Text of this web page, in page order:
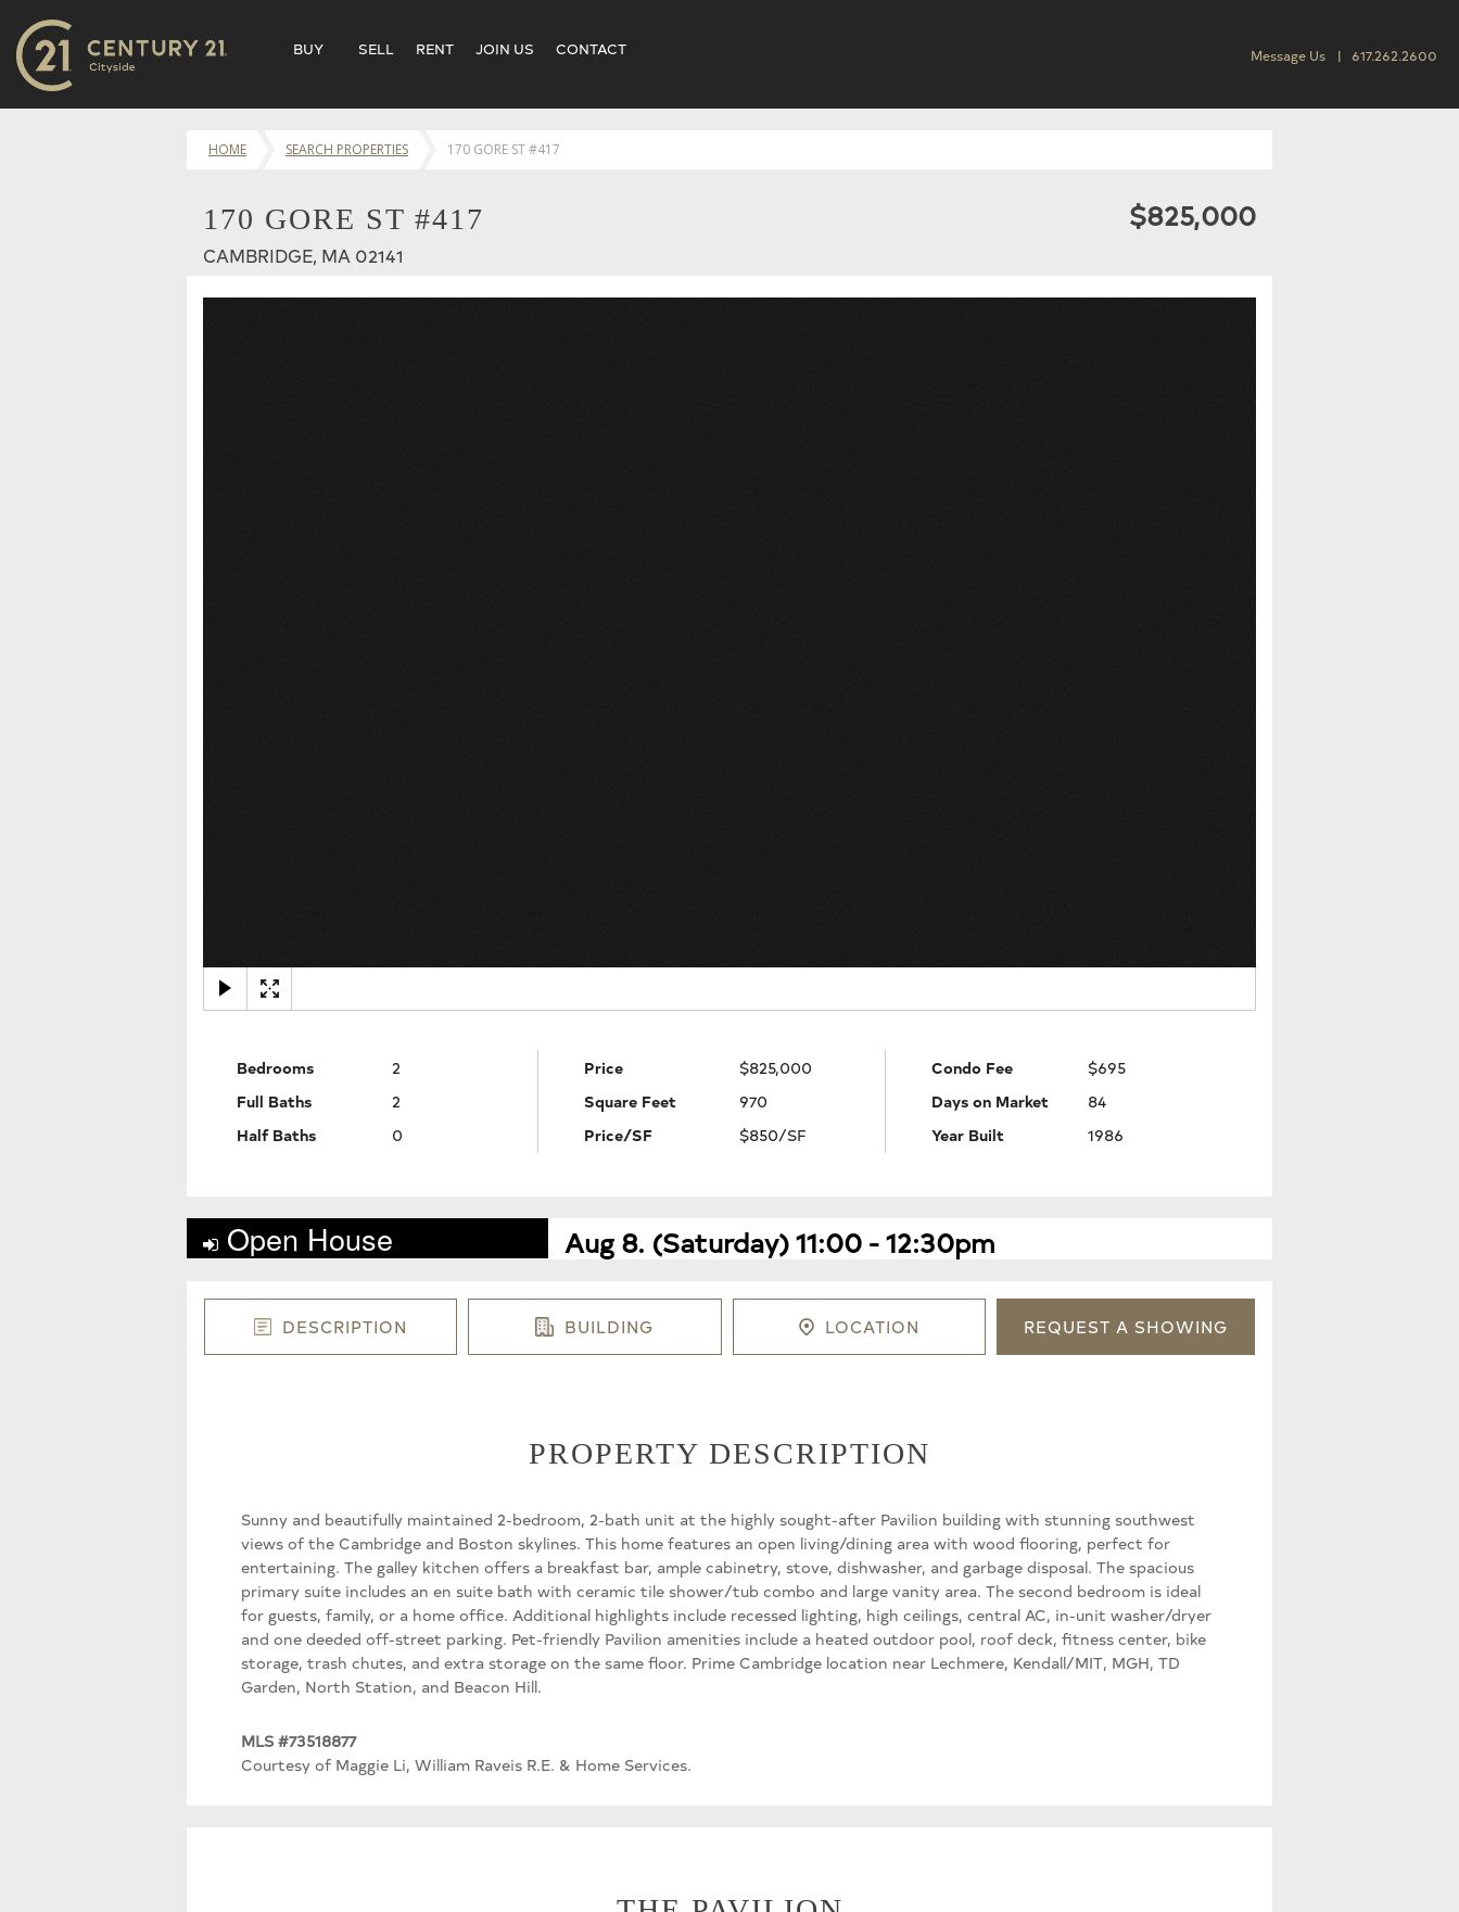
BUY SELL RENT JOIN US CONTACT Message Us 617.262.2600
HOME SEARCH PROPERTIES 170 GORE ST #417
170 GORE ST #417
CAMBRIDGE, MA 02141
$825,000
Bedrooms
2
Full Baths
2
Half Baths
0
Price
$825,000
Square Feet
970
Price/SF
$850/SF
Condo Fee
$695
Days on Market
84
Year Built
1986
Open House Aug 8. (Saturday) 11:00 - 12:30pm
DESCRIPTION BUILDING LOCATION REQUEST A SHOWING
PROPERTY DESCRIPTION
Sunny and beautifully maintained 2-bedroom, 2-bath unit at the highly sought-after Pavilion building with stunning southwest
views of the Cambridge and Boston skylines. This home features an open living/dining area with wood flooring, perfect for
entertaining. The galley kitchen offers a breakfast bar, ample cabinetry, stove, dishwasher, and garbage disposal. The spacious
primary suite includes an en suite bath with ceramic tile shower/tub combo and large vanity area. The second bedroom is ideal
for guests, family, or a home office. Additional highlights include recessed lighting, high ceilings, central AC, in-unit washer/dryer
and one deeded off-street parking. Pet-friendly Pavilion amenities include a heated outdoor pool, roof deck, fitness center, bike
storage, trash chutes, and extra storage on the same floor. Prime Cambridge location near Lechmere, Kendall/MIT, MGH, TD
Garden, North Station, and Beacon Hill.
MLS #73518877
Courtesy of Maggie Li, William Raveis R.E. & Home Services.